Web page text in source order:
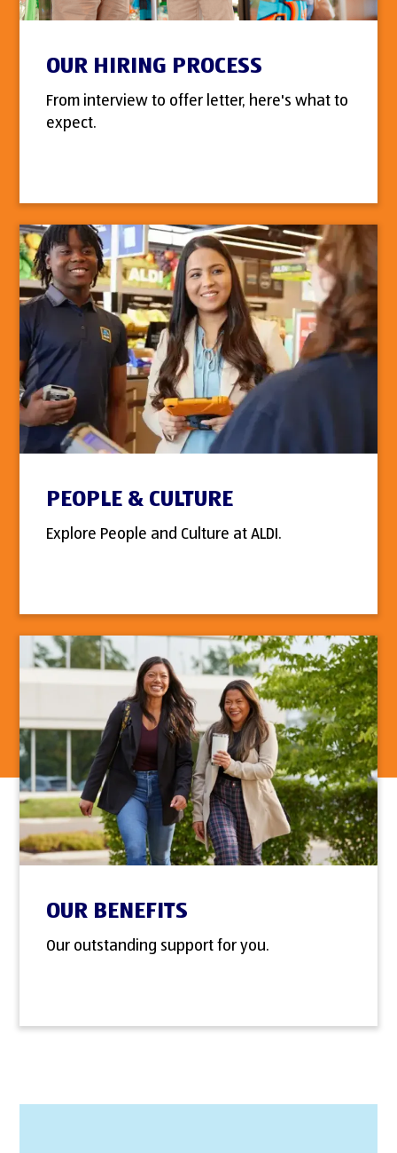
OUR HIRING PROCESS
From interview to offer letter, here's what to
expect.
PEOPLE & CULTURE
Explore People and Culture at ALDI.
OUR BENEFITS
Our outstanding support for you.